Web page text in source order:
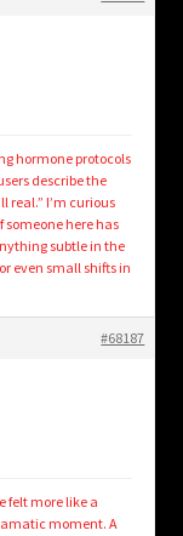
child
hormone protocols
describe the
real.” I’m curious
here has
subtle in the
even small shifts in
#68187
felt more like a
moment. A